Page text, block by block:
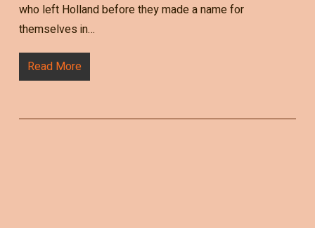
who left Holland before they made a name for
themselves in…
Read More